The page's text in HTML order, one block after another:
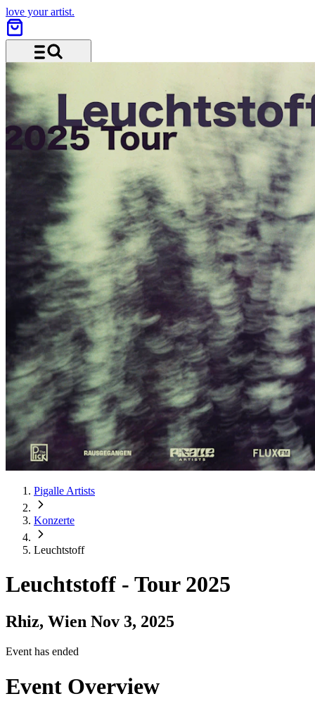
love your artist.
Menu and search
Pigalle Artists
Konzerte
Leuchtstoff
Leuchtstoff - Tour 2025
Rhiz, Wien Nov 3, 2025
Event has ended
Event Overview